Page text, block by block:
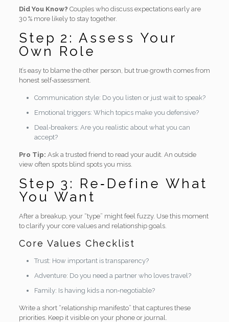
Did You Know? Couples who discuss expectations early are
30 % more likely to stay together.
Step 2: Assess Your
Own Role
It’s easy to blame the other person, but true growth comes from
honest self‑assessment.
Communication style: Do you listen or just wait to speak?
Emotional triggers: Which topics make you defensive?
Deal‑breakers: Are you realistic about what you can
accept?
Pro Tip: Ask a trusted friend to read your audit. An outside
view often spots blind spots you miss.
Step 3: Re‑Define What
You Want
After a breakup, your “type” might feel fuzzy. Use this moment
to clarify your core values and relationship goals.
Core Values Checklist
Trust: How important is transparency?
Adventure: Do you need a partner who loves travel?
Family: Is having kids a non‑negotiable?
Write a short “relationship manifesto” that captures these
priorities. Keep it visible on your phone or journal.